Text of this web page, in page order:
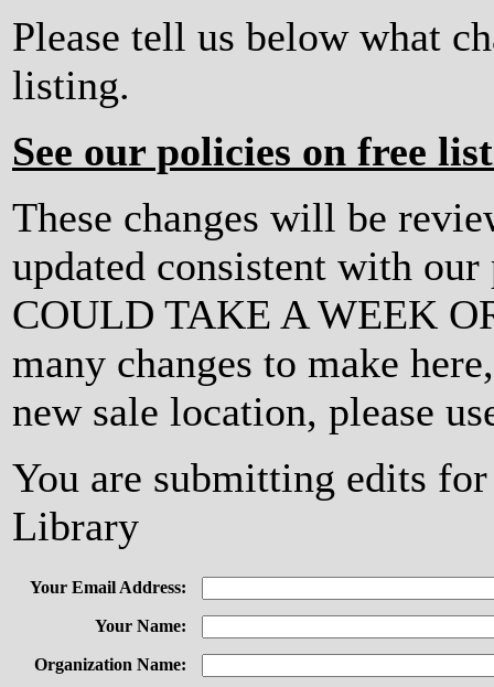
Please tell us below what
listing.
See our policies on free
These changes will be
updated consistent with
COULD TAKE A WEEK
many changes to make
new sale location, please
You are submitting edits
Library
Your Email Address:
Your Name:
Organization Name: